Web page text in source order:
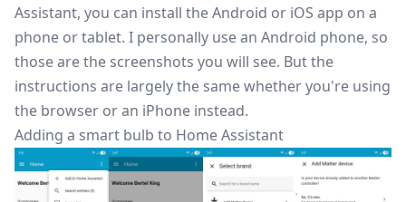
Assistant, you can install theAndroid or iOS app on a
phone or tablet. I personally use an Android phone, so
those are the screenshots you will see. But the
instructions are largely the same whether you're using
the browser or an iPhone instead.
Adding a smart bulb to Home Assistant